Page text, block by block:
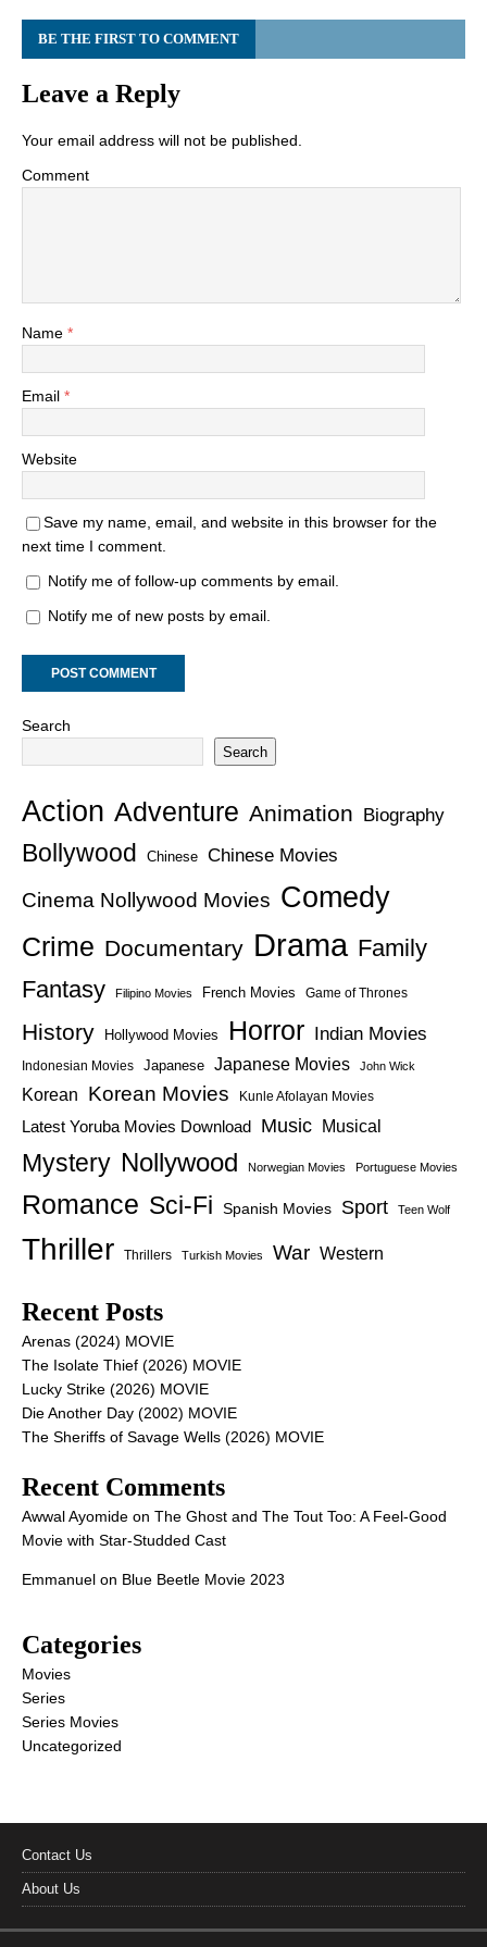
BE THE FIRST TO COMMENT
Leave a Reply
Your email address will not be published.
Comment
Name *
Email *
Website
Save my name, email, and website in this browser for the
next time I comment.
Notify me of follow-up comments by email.
Notify me of new posts by email.
Search
Search
Action Adventure Animation Biography
Bollywood Chinese Chinese Movies
Cinema Nollywood Movies Comedy
Crime Documentary Drama Family
Fantasy
Filipino Movies French Movies Game of Thrones
History Hollywood Movies Horror Indian Movies
Indonesian Movies Japanese Japanese Movies John Wick
Korean Korean Movies Kunle Afolayan Movies
Latest Yoruba Movies Download Music Musical
Mystery Nollywood Norwegian Movies Portuguese Movies
Romance Sci-Fi Spanish Movies Sport Teen Wolf
Thriller Thrillers Turkish Movies War Western
Recent Posts
Arenas (2024) MOVIE
The Isolate Thief (2026) MOVIE
Lucky Strike (2026) MOVIE
Die Another Day (2002) MOVIE
The Sheriffs of Savage Wells (2026) MOVIE
Recent Comments
Awwal Ayomide on The Ghost and The Tout Too: A Feel-Good
Movie with Star-Studded Cast
Emmanuel on Blue Beetle Movie 2023
Categories
Movies
Series
Series Movies
Uncategorized
Contact Us
About Us